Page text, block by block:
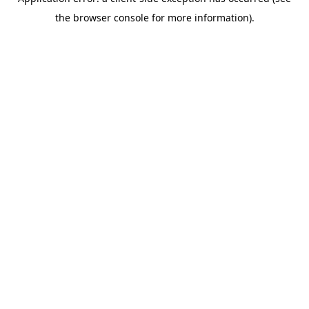
the browser console for more information).